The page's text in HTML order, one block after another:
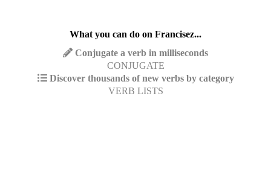
What you can do on Francisez...
Conjugate a verb in milliseconds
CONJUGATE
Discover thousands of new verbs by category
VERB LISTS